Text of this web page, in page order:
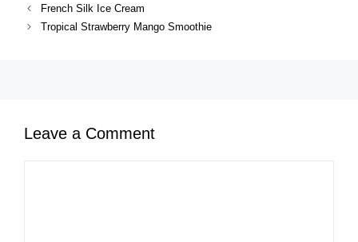
French Silk Ice Cream
Tropical Strawberry Mango Smoothie
Leave a Comment